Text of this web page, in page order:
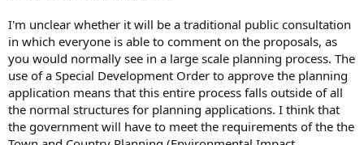
I'm unclear whether it will be a traditional public consultation
in which everyone is able to comment on the proposals, as
you would normally see in a large scale planning process. The
use of a Special Development Order to approve the planning
application means that this entire process falls outside of all
the normal structures for planning applications. I think that
the government will have to meet the requirements of the the